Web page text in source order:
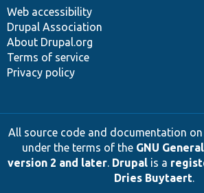
Web accessibility
Drupal Association
About Drupal.org
Terms of service
Privacy policy
All source code and documentation on
under the terms of the GNU
version 2 and later. Drupalis a
Dries Buytaert